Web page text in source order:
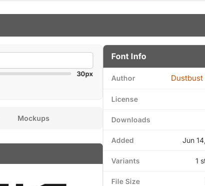
30px
Mockups
Font Info
Author Dustbust
License
Downloads
Added Jun
Variants 1
File Size